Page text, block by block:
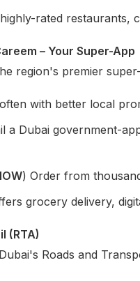
rated restaurants,
– Your Super-App
region's premier
with better local
a Dubai government-
) Order from
grocery delivery,
(RTA)
Roads and